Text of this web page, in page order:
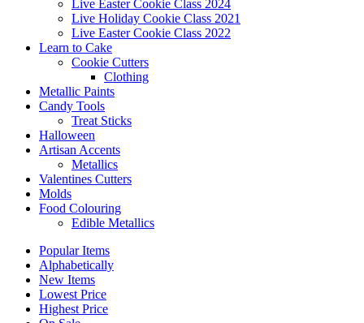
Live Easter Cookie Class 2024
Live Holiday Cookie Class 2021
Live Easter Cookie Class 2022
Learn to Cake
Cookie Cutters
Clothing
Metallic Paints
Candy Tools
Treat Sticks
Halloween
Artisan Accents
Metallics
Valentines Cutters
Molds
Food Colouring
Edible Metallics
Popular Items
Alphabetically
New Items
Lowest Price
Highest Price